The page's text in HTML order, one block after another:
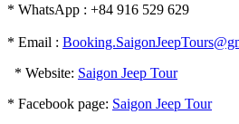
* WhatsApp : +84 916 529 629
* Email :
* Website: Saigon Jeep Tour
* Facebook page: Saigon Jeep Tour